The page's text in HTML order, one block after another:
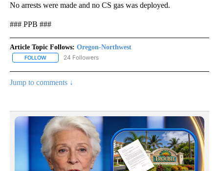
No arrests were made and no CS gas was deployed.
### PPB ###
Article Topic Follows: Oregon-Northwest
FOLLOW FOLLOW "OREGON-NORTHWEST" TO RECEIVE NOTIFICATIONS
24 Followers
Jump to comments ↓